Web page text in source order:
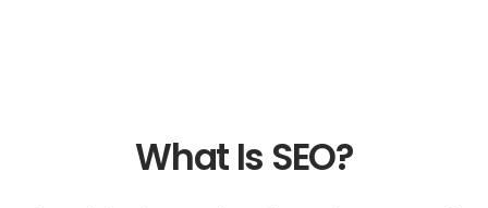
What Is SEO?